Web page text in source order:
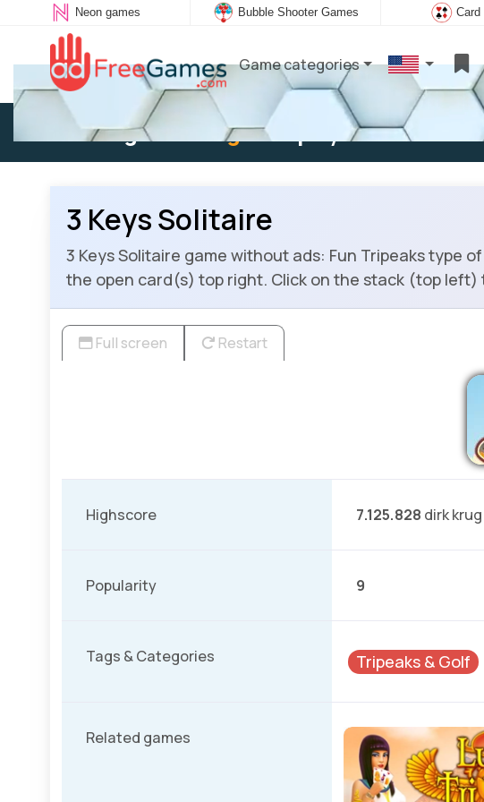
Neon games Bubble Shooter Games Card
Game categories
Existing user: Log into play
3 Keys Solitaire
3 Keys Solitaire game without ads: Fun Tripeaks type
the open card(s) top right. Click on the stack (top
Full screen Restart
Highscore 7.125.828 dirk
Popularity 9
Tags & Categories Tripeaks & Golf
Related games